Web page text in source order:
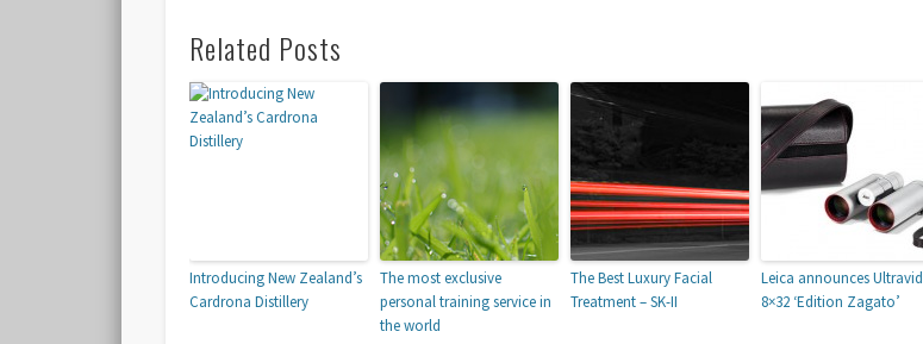
Related Posts
Introducing New Zealand’s
Cardrona Distillery
The most exclusive
personal training service in
the world
The Best Luxury Facial
Treatment – SK-II
Leica announces Ultravid
8×32 ‘Edition Zagato’